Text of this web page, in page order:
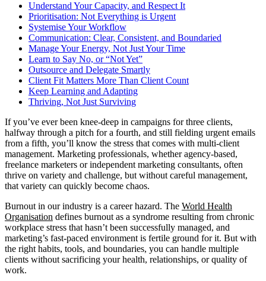
Understand Your Capacity, and Respect It
Prioritisation: Not Everything is Urgent
Systemise Your Workflow
Communication: Clear, Consistent, and Boundaried
Manage Your Energy, Not Just Your Time
Learn to Say No, or “Not Yet”
Outsource and Delegate Smartly
Client Fit Matters More Than Client Count
Keep Learning and Adapting
Thriving, Not Just Surviving
If you’ve ever been knee-deep in campaigns for three clients,
halfway through a pitch for a fourth, and still fielding urgent emails
from a fifth, you’ll know the stress that comes with multi-client
management. Marketing professionals, whether agency-based,
freelance marketers or independent marketing consultants, often
thrive on variety and challenge, but without careful management,
that variety can quickly become chaos.
Burnout in our industry is a career hazard. The World Health
Organisation defines burnout as a syndrome resulting from chronic
workplace stress that hasn’t been successfully managed, and
marketing’s fast-paced environment is fertile ground for it. But with
the right habits, tools, and boundaries, you can handle multiple
clients without sacrificing your health, relationships, or quality of
work.